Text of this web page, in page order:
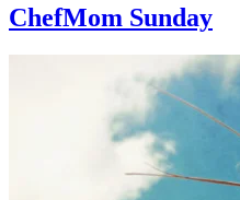
ChefMom Sunday